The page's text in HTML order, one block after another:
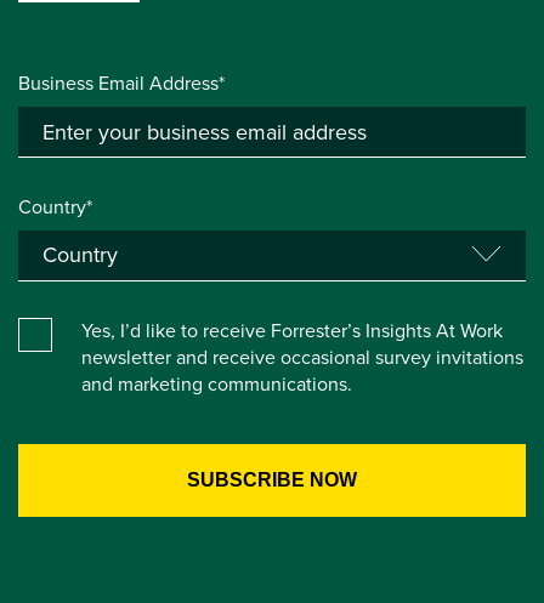
Business Email Address*
Country*
Yes, I’d like to receive Forrester’s Insights At Work
newsletter and receive occasional survey invitations
and marketing communications.